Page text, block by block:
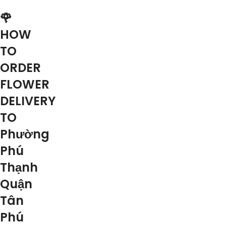
🌹
HOW
TO
ORDER
FLOWER
DELIVERY
TO
Phường
Phú
Thạnh
Quận
Tân
Phú